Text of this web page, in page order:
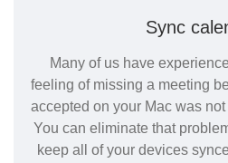
Sync
Many of us have
feeling of missing a meeting
accepted on your Mac was
You can eliminate that
keep all of your devices